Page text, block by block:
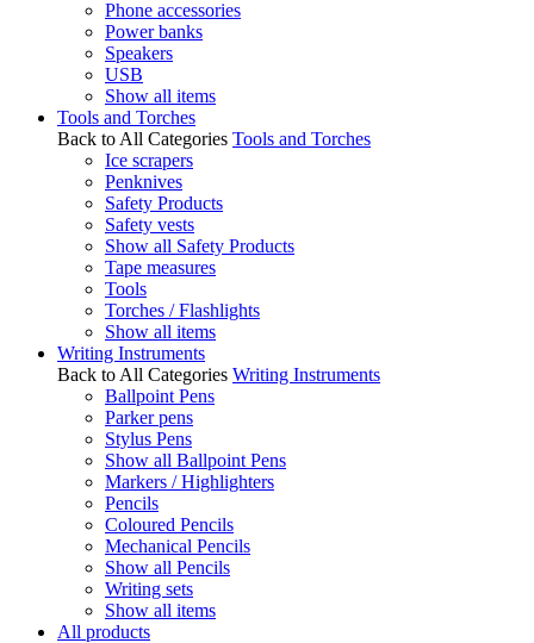
Phone accessories
Power banks
Speakers
USB
Show all items
Tools and Torches
Back to All Categories Tools and Torches
Ice scrapers
Penknives
Safety Products
Safety vests
Show all Safety Products
Tape measures
Tools
Torches / Flashlights
Show all items
Writing Instruments
Back to All Categories Writing Instruments
Ballpoint Pens
Parker pens
Stylus Pens
Show all Ballpoint Pens
Markers / Highlighters
Pencils
Coloured Pencils
Mechanical Pencils
Show all Pencils
Writing sets
Show all items
All products